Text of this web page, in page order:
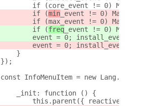
if (core_event != 0)
        if (
min _event != 0)
if (max_event != 0)
        if (
freq _event != 0)
event = 0; install_event =
event = 0; install_event =
    }
});
const InfoMenuItem = new
    _init: function () {
this.parent({ reactive: